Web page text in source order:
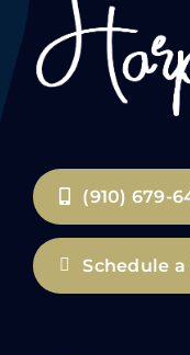
(910) 679-
Schedule